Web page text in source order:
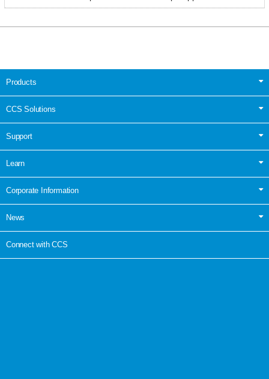
Products
CCS Solutions
Support
Learn
Corporate Information
News
Connect with CCS